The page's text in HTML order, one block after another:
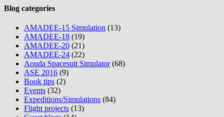
Blog categories
AMADEE-15 Simulation (13)
AMADEE-18 (19)
AMADEE-20 (21)
AMADEE-24 (22)
Aouda Spacesuit Simulator(68)
ASE 2016 (9)
Book tips (2)
Events (32)
Expeditions/Simulations (84)
Flight projects (13)